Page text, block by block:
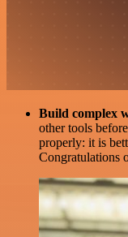
Build complex
other tools
properly: it is
Congratulations